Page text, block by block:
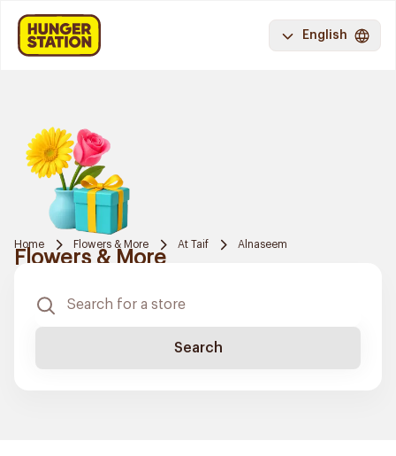
English
Home Flowers & More At Taif Alnaseem
Flowers & More
Search